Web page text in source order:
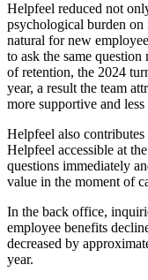
Helpfeel reduced not
psychological burden
natural for new
to ask the same
of retention, the 2024
year, a result the team
more supportive and
Helpfeel also
Helpfeel accessible at
questions immediately
value in the moment of
In the back office,
employee benefits
decreased by
year.